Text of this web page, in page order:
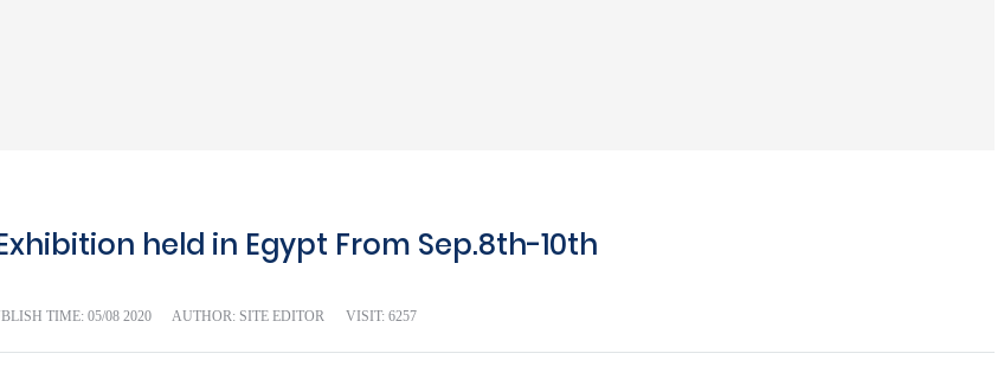
held in Egypt From Sep.8th-10th
TIME: 05/08 2020 AUTHOR: SITE EDITOR VISIT: 6257